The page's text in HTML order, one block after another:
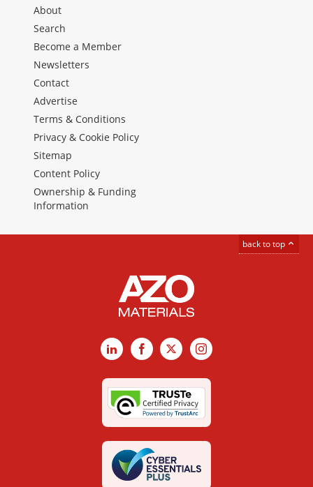
About
Search
Become a Member
Newsletters
Contact
Advertise
Terms & Conditions
Privacy & Cookie Policy
Sitemap
Content Policy
Ownership & Funding
Information
back to top
LinkedInFacebook
X Instagram